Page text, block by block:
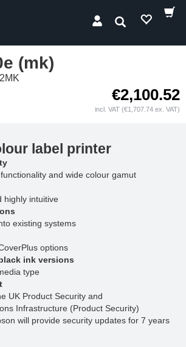
Search
(mk)
€2,100.52
incl. VAT (€1,707.74 ex. VAT)
label printer
and wide colour gamut
highly intuitive
existing systems
options
ink versions
type
UK Product Security and
Infrastructure (Product Security)
will provide security updates for 7 years